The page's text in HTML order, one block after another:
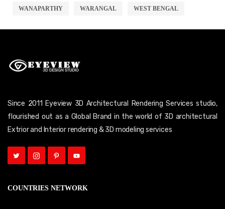
WANAPARTHY WARANGAL WEST BENGAL
Since 2011 Eyeview 3D Architectural Rendering Services studio,
flourished out as a Global Brand in the world of 3D architectural
Extrior and Interior rendering & 3D modeling services
COUNTRIES NETWORK